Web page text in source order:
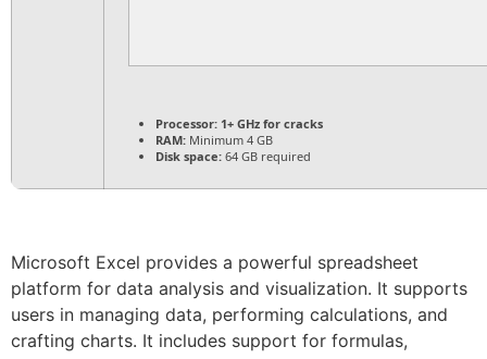
Processor: 1+ GHz for cracks
RAM: Minimum 4 GB
Disk space: 64 GB required
Microsoft Excel provides a powerful spreadsheet
platform for data analysis and visualization. It supports
users in managing data, performing calculations, and
crafting charts. It includes support for formulas,